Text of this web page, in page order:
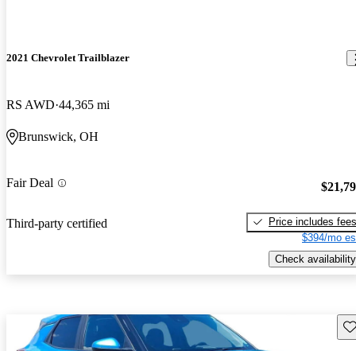
2021 Chevrolet Trailblazer
RS AWD 44,365 mi
Brunswick, OH
Fair Deal
Third-party certified
Price includes fees
$394/mo
Check availability